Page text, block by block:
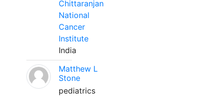
Chittaranjan
National
Cancer
Institute
India
Matthew L
Stone
pediatrics